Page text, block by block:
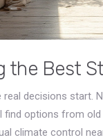
the Best
real decisions start.
find options from
climate control near